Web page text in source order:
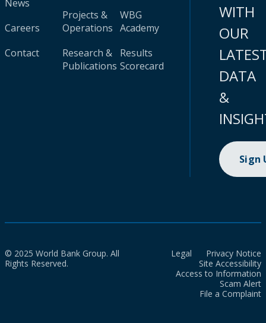
News
Careers
Contact
Projects &
Operations
Research &
Publications
WBG
Academy
Results
Scorecard
WITH
OUR
DATA
&
Sign
© 2025 World Bank Group. All
Rights Reserved.
Legal
Privacy Notice
Site Accessibility
Access to Information
Scam Alert
File a Complaint